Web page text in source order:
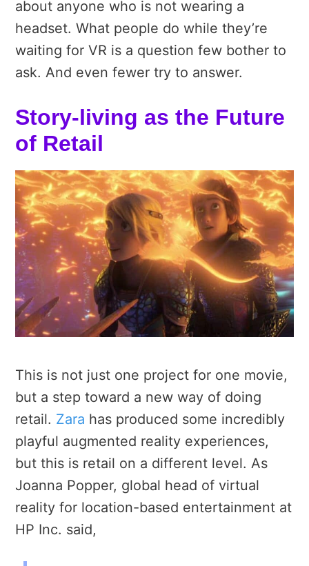
about anyone who is not wearing a
headset. What people do while they’re
waiting for VR is a question few bother to
ask. And even fewer try to answer.
Story-living as the Future
of Retail
This is not just one project for one movie,
but a step toward a new way of doing
retail. Zara has produced some incredibly
playful augmented reality experiences,
but this is retail on a different level. As
Joanna Popper, global head of virtual
reality for location-based entertainment at
HP Inc. said,